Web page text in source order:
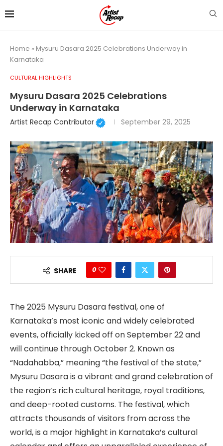
Home » Mysuru Dasara 2025 Celebrations Underway in
Karnataka
CULTURAL HIGHLIGHTS
Mysuru Dasara 2025 Celebrations
Underway in Karnataka
Artist Recap Contributor September 29, 2025
SHARE 0
The 2025 Mysuru Dasara festival, one of
Karnataka’s most iconic and widely celebrated
events, officially kicked off on September 22 and
will continue through October 2. Known as
“Nadahabba,” meaning “the festival of the state,”
Mysuru Dasara is a vibrant and grand celebration of
the region’s rich cultural heritage, royal traditions,
and deep-rooted customs. The festival, which
attracts thousands of visitors from across the
world, is a major highlight in Karnataka’s cultural